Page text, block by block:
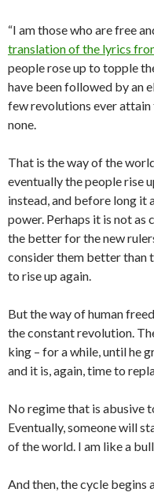
“I am those who are free
translation of the lyrics
people rose up to topple
have been followed by an
few revolutions ever
none.
That is the way of the
eventually the people rise
instead, and before long it
power. Perhaps it is not as
the better for the new
consider them better than
to rise up again.
But the way of human
the constant revolution.
king – for a while, until he
and it is, again, time to
No regime that is abusive
Eventually, someone will
of the world. I am like a
And then, the cycle begins